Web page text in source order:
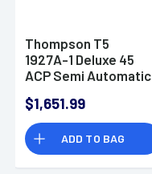
Thompson T5
1927A-1 Deluxe 45
ACP Semi Automatic
$1,651.99
ADD TO BAG